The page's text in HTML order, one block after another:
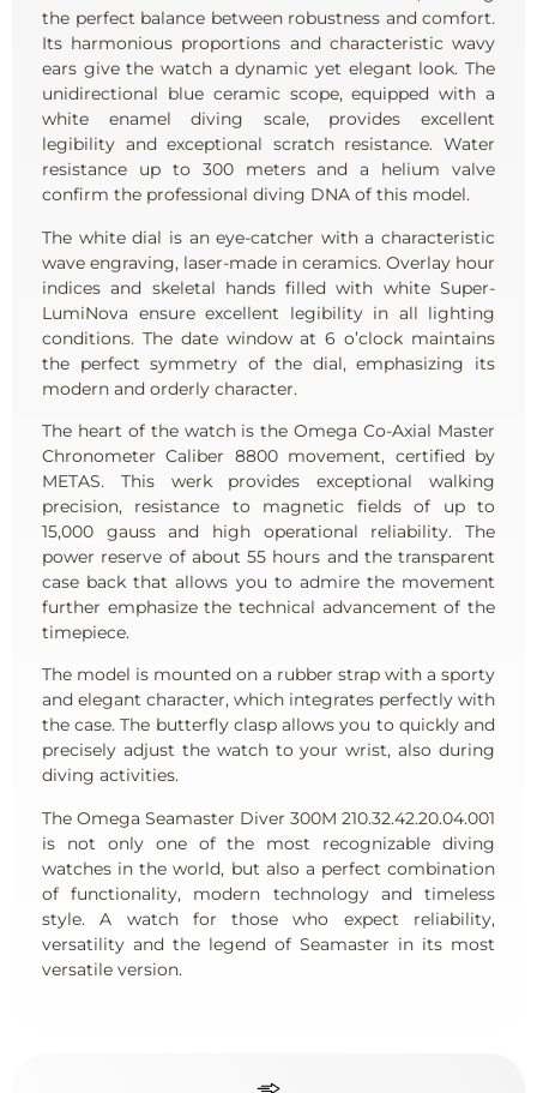
the perfect balance between robustness and comfort.
Its harmonious proportions and characteristic wavy
ears give the watch a dynamic yet elegant look. The
unidirectional blue ceramic scope, equipped with a
white enamel diving scale, provides excellent
legibility and exceptional scratch resistance. Water
resistance up to 300 meters and a helium valve
confirm the professional diving DNA of this model.
The white dial is an eye-catcher with a characteristic
wave engraving, laser-made in ceramics. Overlay hour
indices and skeletal hands filled with white Super-
LumiNova ensure excellent legibility in all lighting
conditions. The date window at 6 o’clock maintains
the perfect symmetry of the dial, emphasizing its
modern and orderly character.
The heart of the watch is the Omega Co-Axial Master
Chronometer Caliber 8800 movement, certified by
METAS. This werk provides exceptional walking
precision, resistance to magnetic fields of up to
15,000 gauss and high operational reliability. The
power reserve of about 55 hours and the transparent
case back that allows you to admire the movement
further emphasize the technical advancement of the
timepiece.
The model is mounted on a rubber strap with a sporty
and elegant character, which integrates perfectly with
the case. The butterfly clasp allows you to quickly and
precisely adjust the watch to your wrist, also during
diving activities.
The Omega Seamaster Diver 300M 210.32.42.20.04.001
is not only one of the most recognizable diving
watches in the world, but also a perfect combination
of functionality, modern technology and timeless
style. A watch for those who expect reliability,
versatility and the legend of Seamaster in its most
versatile version.